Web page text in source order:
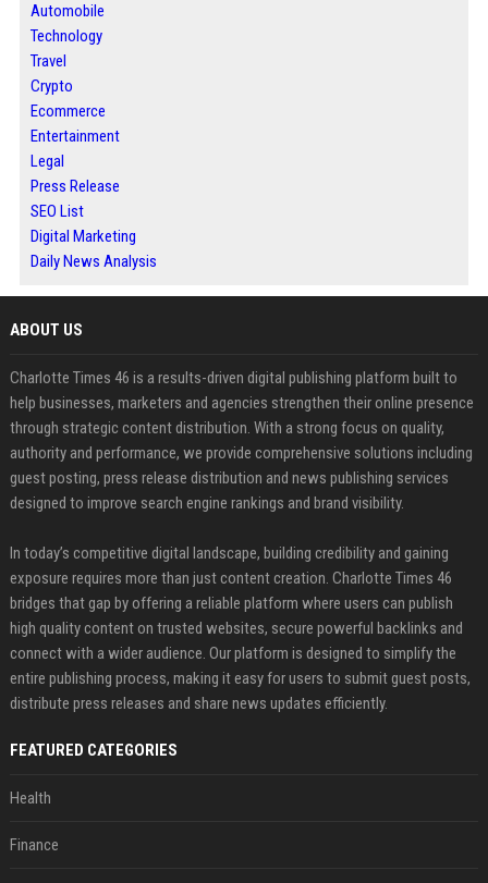
Automobile
Technology
Travel
Crypto
Ecommerce
Entertainment
Legal
Press Release
SEO List
Digital Marketing
Daily News Analysis
ABOUT US
Charlotte Times 46 is a results-driven digital publishing platform built to
help businesses, marketers and agencies strengthen their online presence
through strategic content distribution. With a strong focus on quality,
authority and performance, we provide comprehensive solutions including
guest posting, press release distribution and news publishing services
designed to improve search engine rankings and brand visibility.
In today’s competitive digital landscape, building credibility and gaining
exposure requires more than just content creation. Charlotte Times 46
bridges that gap by offering a reliable platform where users can publish
high quality content on trusted websites, secure powerful backlinks and
connect with a wider audience. Our platform is designed to simplify the
entire publishing process, making it easy for users to submit guest posts,
distribute press releases and share news updates efficiently.
FEATURED CATEGORIES
Health
Finance